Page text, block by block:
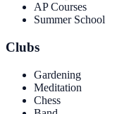
AP Courses
Summer School
Clubs
Gardening
Meditation
Chess